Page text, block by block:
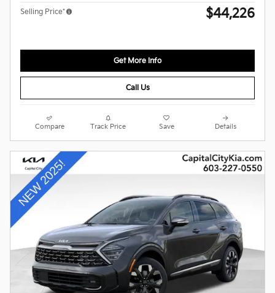
Selling Price* $44,226
Get More Info
Call Us
Compare Track Price Save Details